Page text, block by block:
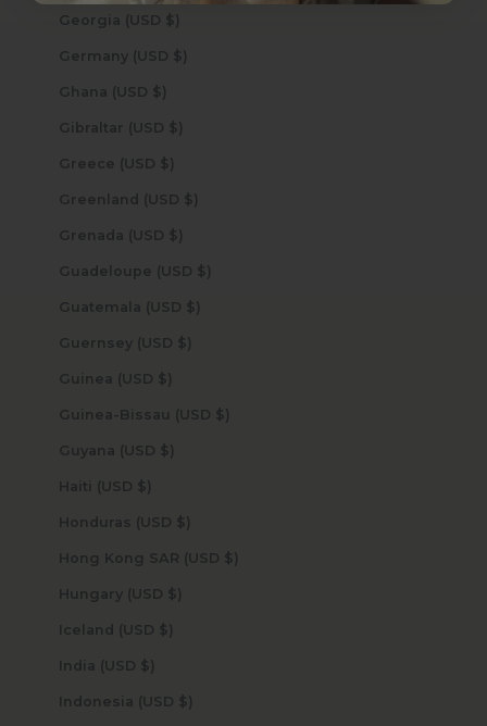
Georgia (USD $)
Germany (USD $)
Ghana (USD $)
Gibraltar (USD $)
Greece (USD $)
Greenland (USD $)
Grenada (USD $)
Guadeloupe (USD $)
Guatemala (USD $)
Guernsey (USD $)
Guinea (USD $)
Guinea-Bissau (USD $)
Guyana (USD $)
Haiti (USD $)
Honduras (USD $)
Hong Kong SAR (USD $)
Hungary (USD $)
Iceland (USD $)
India (USD $)
Indonesia (USD $)